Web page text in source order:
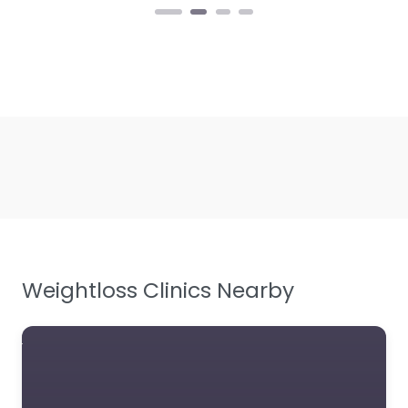
Weightloss Clinics Nearby